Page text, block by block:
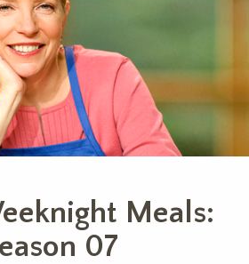
Meals:
07